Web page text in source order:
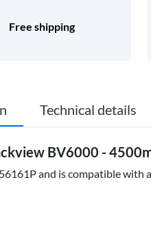
Free shipping
Technical details
BV6000 -
and is compatible